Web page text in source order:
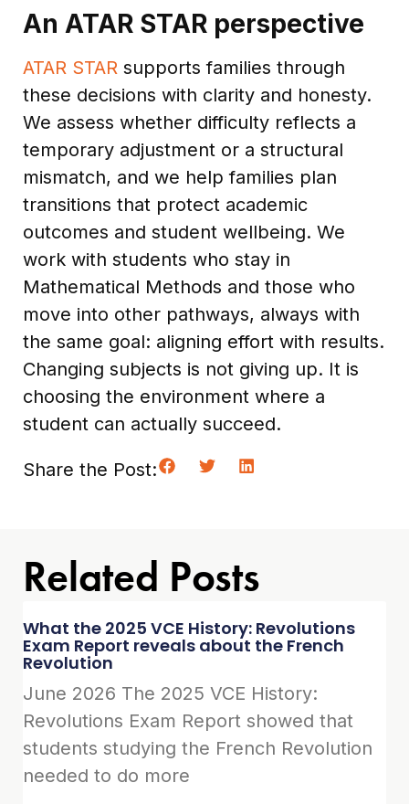
An ATAR STAR perspective
ATAR STAR supports families through
these decisions with clarity and honesty.
We assess whether difficulty reflects a
temporary adjustment or a structural
mismatch, and we help families plan
transitions that protect academic
outcomes and student wellbeing. We
work with students who stay in
Mathematical Methods and those who
move into other pathways, always with
the same goal: aligning effort with results.
Changing subjects is not giving up. It is
choosing the environment where a
student can actually succeed.
Share the Post:
Related Posts
What the 2025 VCE History: Revolutions
Exam Report reveals about the French
Revolution
June 2026 The 2025 VCE History:
Revolutions Exam Report showed that
students studying the French Revolution
needed to do more